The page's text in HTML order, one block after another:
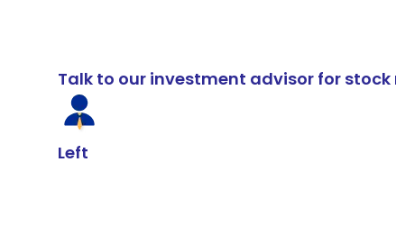
Talk to our investment advisor for
Left